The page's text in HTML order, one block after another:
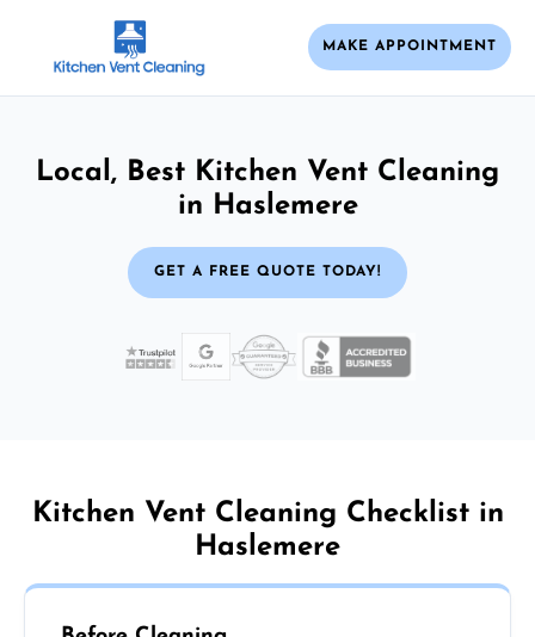
MAKE APPOINTMENT
Local, Best Kitchen Vent Cleaning
in Haslemere
GET A FREE QUOTE TODAY!
Kitchen Vent Cleaning Checklist in
Haslemere